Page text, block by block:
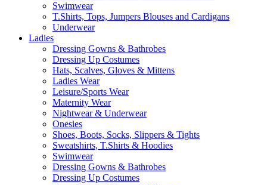
Swimwear
T.Shirts, Tops, Jumpers Blouses and Cardigans
Underwear
Ladies
Dressing Gowns & Bathrobes
Dressing Up Costumes
Hats, Scalves, Gloves & Mittens
Ladies Wear
Leisure/Sports Wear
Maternity Wear
Nightwear & Underwear
Onesies
Shoes, Boots, Socks, Slippers & Tights
Sweatshirts, T.Shirts & Hoodies
Swimwear
Dressing Gowns & Bathrobes
Dressing Up Costumes